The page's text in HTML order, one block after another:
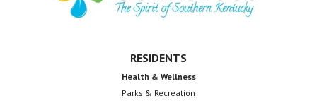
RESIDENTS
Health & Wellness
Parks & Recreation